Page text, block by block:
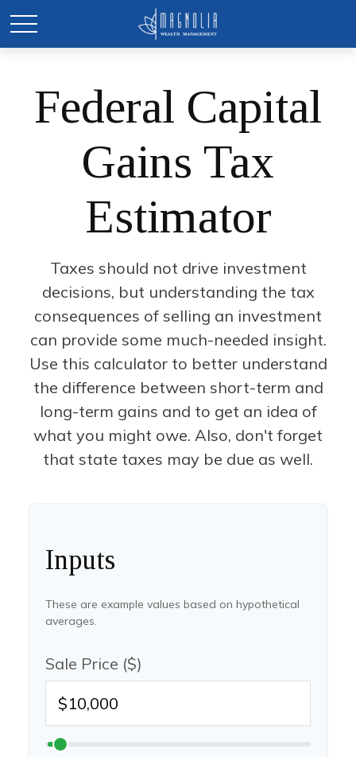
Federal Capital
Gains Tax
Estimator
Taxes should not drive investment
decisions, but understanding the tax
consequences of selling an investment
can provide some much-needed insight.
Use this calculator to better understand
the difference between short-term and
long-term gains and to get an idea of
what you might owe. Also, don't forget
that state taxes may be due as well.
Inputs
These are example values based on hypothetical
averages.
Sale Price ($)